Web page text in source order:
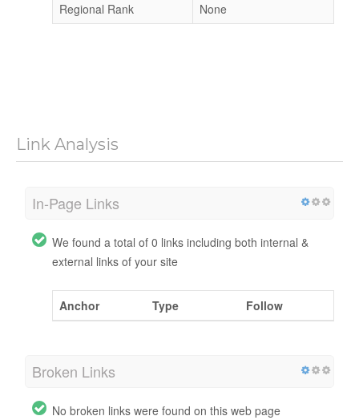
Regional Rank
None
Link Analysis
In-Page Links
We found a total of 0 links including both internal &
external links of your site
Anchor Type Follow
Broken Links
No broken links were found on this web page